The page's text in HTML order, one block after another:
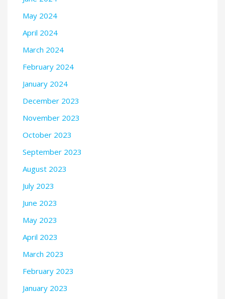
May 2024
April 2024
March 2024
February 2024
January 2024
December 2023
November 2023
October 2023
September 2023
August 2023
July 2023
June 2023
May 2023
April 2023
March 2023
February 2023
January 2023